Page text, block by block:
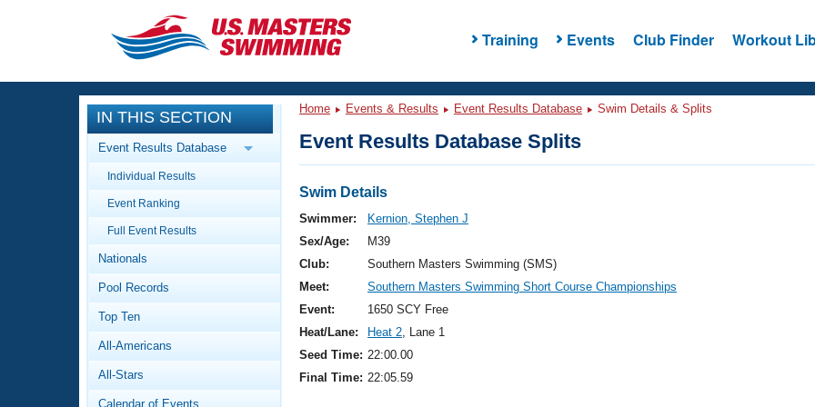
Training Events Club Finder Workout
CLOSE
Training
Workout Library
Articles And Videos
Swimming 101
Video Stroke Analysis
Club Finder
Events
Calendar Of Events
Virtual And Fitness Events
2026 Summer Nationals
National Championships
Results And Rankings
Workout Library
About Us
What Is Masters Swimming?
IN THIS SECTION
Event Results Database
Individual Results
Event Ranking
Full Event Results
Nationals
Pool Records
Top Ten
All-Americans
All-Stars
Calendar of Events
Home Events & Results Event Results Database Swim Details & Splits
Event Results Database Splits
Swim Details
Swimmer:
Kernion, Stephen J
Sex/Age:
M39
Club:
Southern Masters Swimming (SMS)
Meet:
Southern Masters Swimming Short Course Championships
Event:
1650 SCY Free
Heat/Lane:
Heat 2, Lane 1
Seed Time: 22:00.00
Final Time: 22:05.59